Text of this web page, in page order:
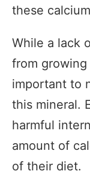
these
While a lack
from growing
important to
this mineral.
harmful
amount of
of their diet.